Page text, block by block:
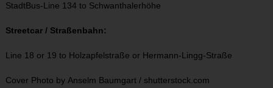
StadtBus-Line 134 to Schwanthalerhöhe
Streetcar / Straßenbahn:
Line 18 or 19 to Holzapfelstraße or Hermann-Lingg-Straße
Cover Photo by Anselm Baumgart / shutterstock.com